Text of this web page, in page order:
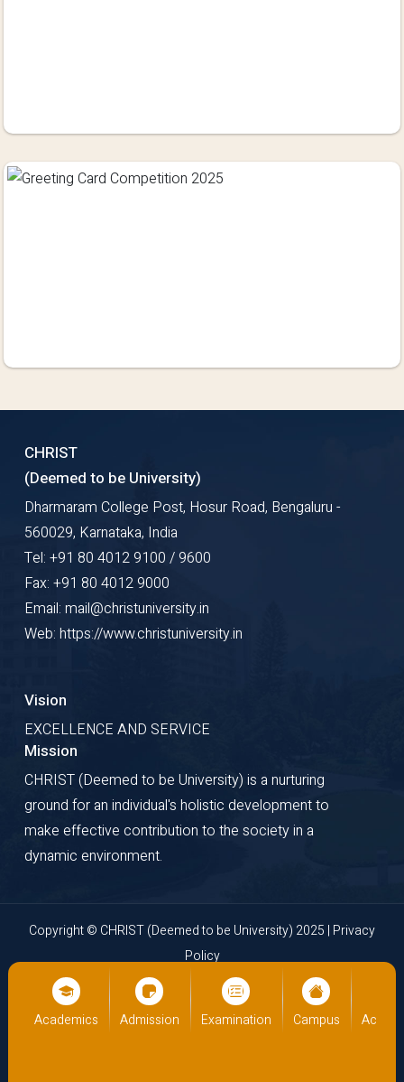
Academics Admission Examination Campus
CHRIST
(Deemed to be University)
Dharmaram College Post, Hosur Road, Bengaluru -
560029, Karnataka, India
Tel: +91 80 4012 9100 / 9600
Fax: +91 80 4012 9000
Email: mail@christuniversity.in
Web: https://www.christuniversity.in
Vision
EXCELLENCE AND SERVICE
Mission
CHRIST (Deemed to be University) is a nurturing
ground for an individual's holistic development to
make effective contribution to the society in a
dynamic environment.
Copyright © CHRIST (Deemed to be University) 2025 | Privacy
Policy
Website Developed by
Cloud Business Pagesfrom
INI
Technologies Pvt Ltd., Kochi, India